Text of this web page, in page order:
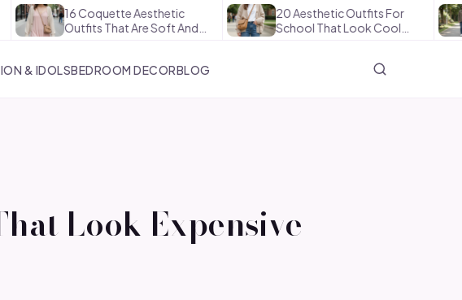
16 Coquette Aesthetic
Outfits That Are Soft And…
20 Aesthetic Outfits For
School That Look Cool…
How
The
& IDOLSBEDROOM DECORBLOG
Look Expensive